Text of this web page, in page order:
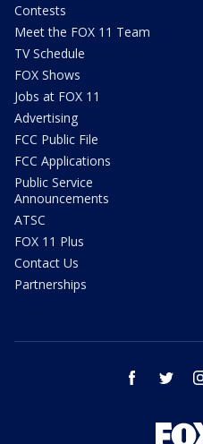
Contests
Meet the FOX 11 Team
TV Schedule
FOX Shows
Jobs at FOX 11
Advertising
FCC Public File
FCC Applications
Public Service
Announcements
ATSC
FOX 11 Plus
Contact Us
Partnerships
facebook twitter